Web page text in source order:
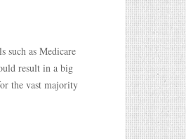
such as Medicare
result in a big
the vast majority